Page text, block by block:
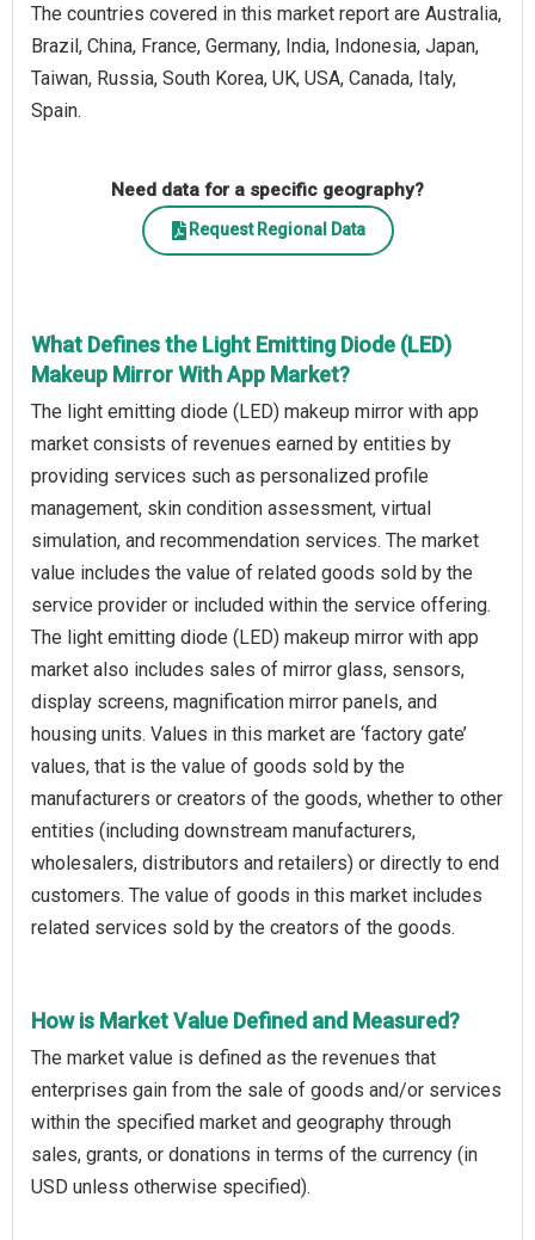
The countries covered in this market report are Australia,
Brazil, China, France, Germany, India, Indonesia, Japan,
Taiwan, Russia, South Korea, UK, USA, Canada, Italy,
Spain.
Need data for a specific geography?
Request Regional Data
What Defines the Light Emitting Diode (LED)
Makeup Mirror With App Market?
The light emitting diode (LED) makeup mirror with app
market consists of revenues earned by entities by
providing services such as personalized profile
management, skin condition assessment, virtual
simulation, and recommendation services. The market
value includes the value of related goods sold by the
service provider or included within the service offering.
The light emitting diode (LED) makeup mirror with app
market also includes sales of mirror glass, sensors,
display screens, magnification mirror panels, and
housing units. Values in this market are ‘factory gate’
values, that is the value of goods sold by the
manufacturers or creators of the goods, whether to other
entities (including downstream manufacturers,
wholesalers, distributors and retailers) or directly to end
customers. The value of goods in this market includes
related services sold by the creators of the goods.
How is Market Value Defined and Measured?
The market value is defined as the revenues that
enterprises gain from the sale of goods and/or services
within the specified market and geography through
sales, grants, or donations in terms of the currency (in
USD unless otherwise specified).